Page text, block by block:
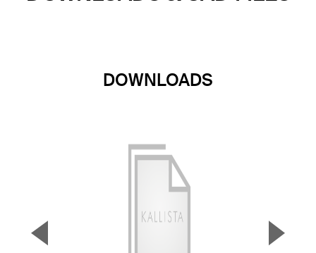
DOWNLOADS
▼ ▲